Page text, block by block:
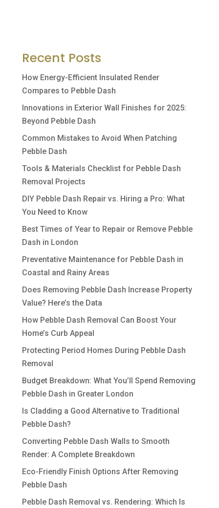
Recent Posts
How Energy-Efficient Insulated Render
Compares to Pebble Dash
Innovations in Exterior Wall Finishes for 2025:
Beyond Pebble Dash
Common Mistakes to Avoid When Patching
Pebble Dash
Tools & Materials Checklist for Pebble Dash
Removal Projects
DIY Pebble Dash Repair vs. Hiring a Pro: What
You Need to Know
Best Times of Year to Repair or Remove Pebble
Dash in London
Preventative Maintenance for Pebble Dash in
Coastal and Rainy Areas
Does Removing Pebble Dash Increase Property
Value? Here’s the Data
How Pebble Dash Removal Can Boost Your
Home’s Curb Appeal
Protecting Period Homes During Pebble Dash
Removal
Budget Breakdown: What You’ll Spend Removing
Pebble Dash in Greater London
Is Cladding a Good Alternative to Traditional
Pebble Dash?
Converting Pebble Dash Walls to Smooth
Render: A Complete Breakdown
Eco-Friendly Finish Options After Removing
Pebble Dash
Pebble Dash Removal vs. Rendering: Which Is